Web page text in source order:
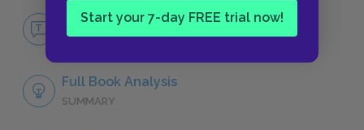
Start your 7-day FREE trial now!
No Fear Inferno
NO FEAR
Full Book Analysis
SUMMARY